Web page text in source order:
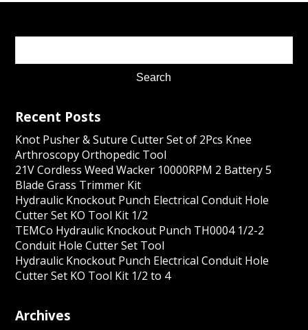
Recent Posts
Knot Pusher & Suture Cutter Set of 2Pcs Knee
Arthroscopy Orthopedic Tool
21V Cordless Weed Wacker 10000RPM 2 Battery 5
Blade Grass Trimmer Kit
Hydraulic Knockout Punch Electrical Conduit Hole
Cutter Set KO Tool Kit 1/2
TEMCo Hydraulic Knockout Punch TH0004 1/2-2
Conduit Hole Cutter Set Tool
Hydraulic Knockout Punch Electrical Conduit Hole
Cutter Set KO Tool Kit 1/2 to 4
Archives